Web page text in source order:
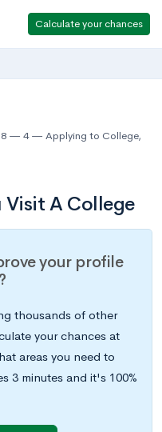
Calculate your chances
4 Applying to College,
Visit A College
your profile
thousands of other
your chances at
areas you need to
3 minutes and it's 100%